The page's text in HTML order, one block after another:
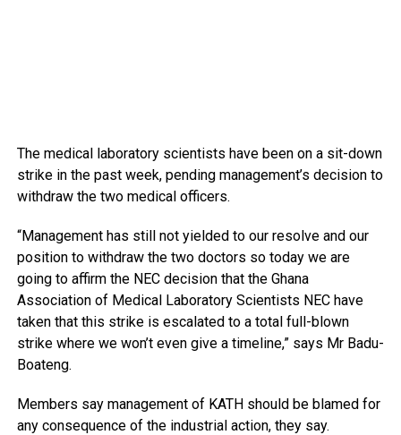
The medical laboratory scientists have been on a sit-down
strike in the past week, pending management’s decision to
withdraw the two medical officers.
“Management has still not yielded to our resolve and our
position to withdraw the two doctors so today we are
going to affirm the NEC decision that the Ghana
Association of Medical Laboratory Scientists NEC have
taken that this strike is escalated to a total full-blown
strike where we won’t even give a timeline,” says Mr Badu-
Boateng.
Members say management of KATH should be blamed for
any consequence of the industrial action, they say.